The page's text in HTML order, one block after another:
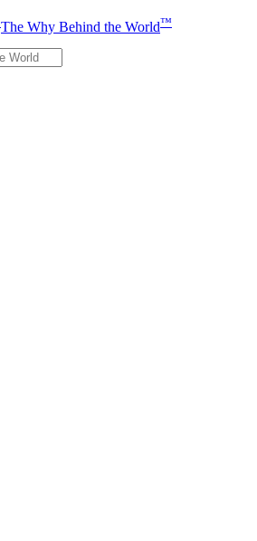
The Why Behind the World™